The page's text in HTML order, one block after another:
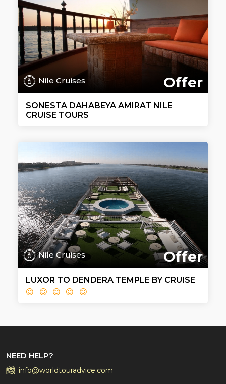
Nile Cruises Offer
SONESTA DAHABEYA AMIRAT NILE
CRUISE TOURS
Nile Cruises Offer
LUXOR TO DENDERA TEMPLE BY CRUISE
NEED HELP?
info@worldtouradvice.com